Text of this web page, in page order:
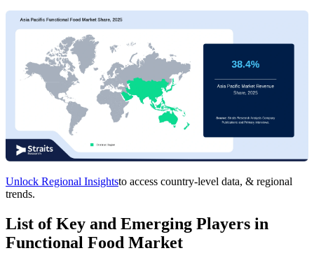
Unlock Regional Insightsto access country-level data, & regional
trends.
List of Key and Emerging Players in
Functional Food Market